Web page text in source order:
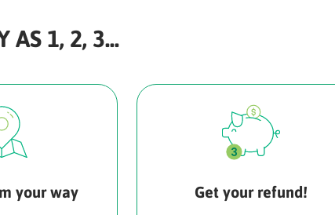
AS 1, 2, 3...
your way
Get your refund!